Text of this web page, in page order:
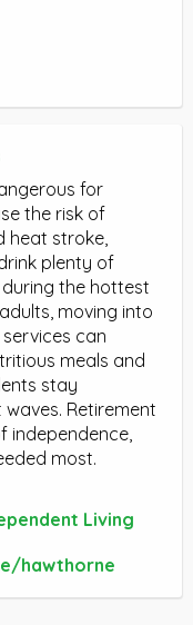
for
the risk of
heat stroke,
plenty of
the hottest
moving into
can
meals and
stay
Retirement
independence,
most.
Living
hawthorne